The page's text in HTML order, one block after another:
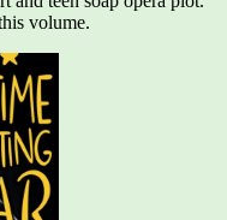
volume.